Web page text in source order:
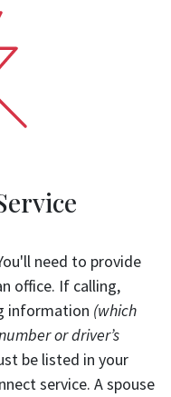
need to provide
office. If calling,
information (which
or driver’s
be listed in your
service. A spouse